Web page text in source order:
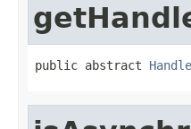
public abstract